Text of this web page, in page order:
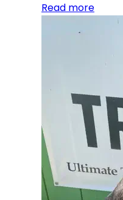
Read more